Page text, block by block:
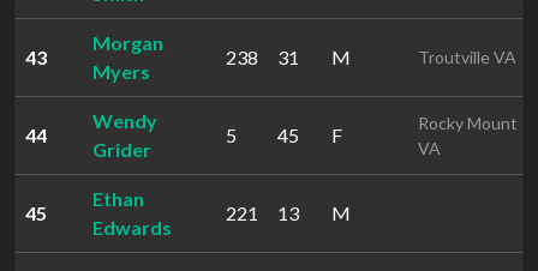
43
Morgan
Myers
238 31 M Troutville VA
44
Wendy
Grider
5 45 F
Rocky Mount
VA
45
Ethan
Edwards
221 13 M